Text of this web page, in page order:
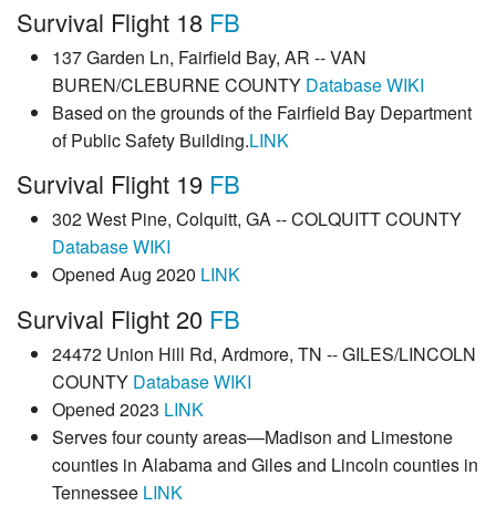
Survival Flight 18 FB
137 Garden Ln, Fairfield Bay, AR -- VAN
BUREN/CLEBURNE COUNTY DatabaseWIKI
Based on the grounds of the Fairfield Bay Department
of Public Safety Building.LINK
Survival Flight 19 FB
302 West Pine, Colquitt, GA -- COLQUITT COUNTY
DatabaseWIKI
Opened Aug 2020 LINK
Survival Flight 20 FB
24472 Union Hill Rd, Ardmore, TN -- GILES/LINCOLN
COUNTY DatabaseWIKI
Opened 2023 LINK
Serves four county areas—Madison and Limestone
counties in Alabama and Giles and Lincoln counties in
Tennessee LINK